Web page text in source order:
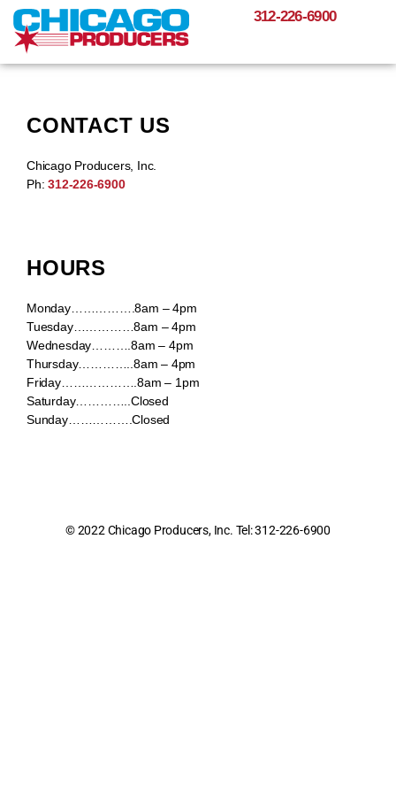
312-226-6900
CONTACT US
Chicago Producers, Inc.
Ph:312-226-6900
HOURS
Monday…………….8am – 4pm
Tuesday……………8am – 4pm
Wednesday……….8am – 4pm
Thursday…………..8am – 4pm
Friday……………….8am – 1pm
Saturday…………..Closed
Sunday…………….Closed
© 2022 Chicago Producers, Inc. Tel: 312-226-6900